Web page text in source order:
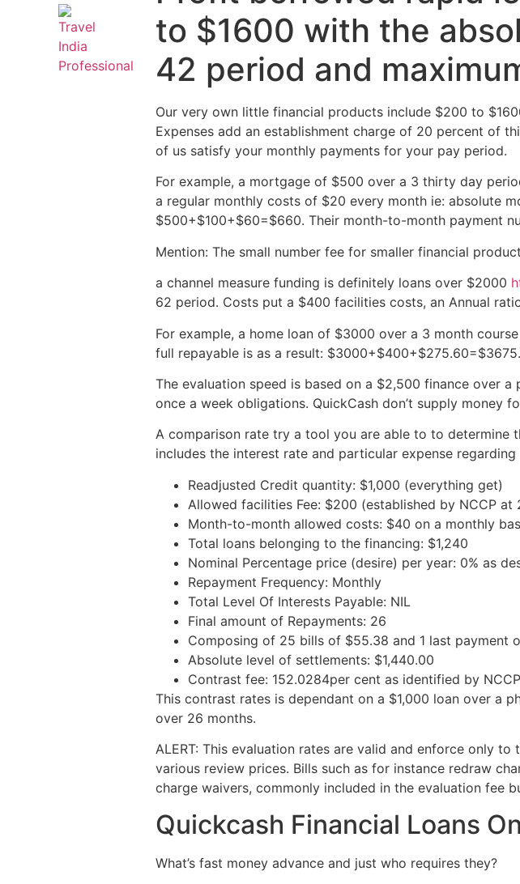
to $1600 with the
42 period and
Our very own little financial products include $200 to
Expenses add an establishment charge of 20 percent of
of us satisfy your monthly payments for your pay period.
For example, a mortgage of $500 over a 3 thirty day
a regular monthly costs of $20 every month ie: absolute
$500+$100+$60=$660. Their month-to-month payment
Mention: The small number fee for smaller financial
a channel measure funding is definitely loans over $2000
62 period. Costs put a $400 facilities costs, an Annual
For example, a home loan of $3000 over a 3 month
full repayable is as a result:
The evaluation speed is based on a $2,500 finance over
once a week obligations. QuickCash don’t supply money
A comparison rate try a tool you are able to to
includes the interest rate and particular expense regarding
Readjusted Credit quantity: $1,000 (everything get)
Allowed facilities Fee: $200 (established by NCCP
Month-to-month allowed costs: $40 on a monthly
Total loans belonging to the financing: $1,240
Nominal Percentage price (desire) per year: 0% as
Repayment Frequency: Monthly
Total Level Of Interests Payable: NIL
Final amount of Repayments: 26
Composing of 25 bills of $55.38 and 1 last payment
Absolute level of settlements: $1,440.00
Contrast fee: 152.0284per cent as identified by NCCP
This contrast rates is dependant on a $1,000 loan over a
over 26 months.
ALERT: This evaluation rates are valid and enforce only
various review prices. Bills such as for instance redraw
charge waivers, commonly included in the evaluation fee
Quickcash Financial Loans
What’s fast money advance and just who requires they?